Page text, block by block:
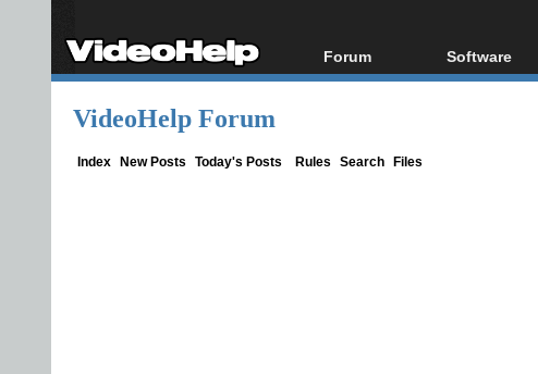
Forum
Forum Index
Software
All software
VideoHelp Forum
Index New Posts Today's Posts Rules Search Files